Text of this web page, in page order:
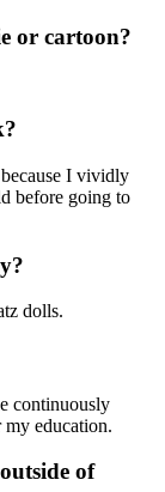
or cartoon?
I vividly
before going to
dolls.
continuously
education.
of